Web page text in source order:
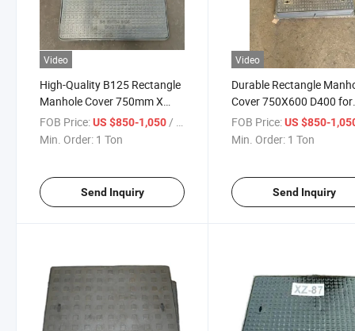
Video
High-Quality B125 Rectangle
Manhole Cover 750mm X
600mm
FOB Price:US $850-1,050/ Ton
Min. Order: 1 Ton
Send Inquiry
Video
Durable Rectangle
Cover 750X600 D400 for
Heavy Loads
FOB Price: US $850-
Min. Order: 1 Ton
Send Inquiry